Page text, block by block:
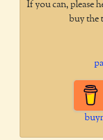
If you can, please
buy the